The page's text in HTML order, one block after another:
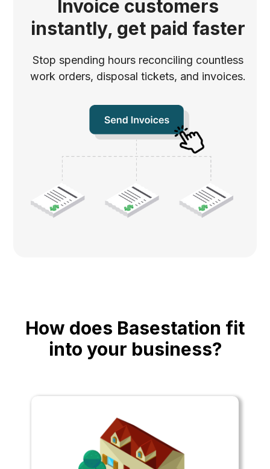
Invoice customers
instantly, get paid faster
Stop spending hours reconciling countless
work orders, disposal tickets, and invoices.
How does Basestation fit
into your business?